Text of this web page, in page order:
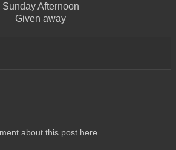
Sunday Afternoon
Given away
about this post here.